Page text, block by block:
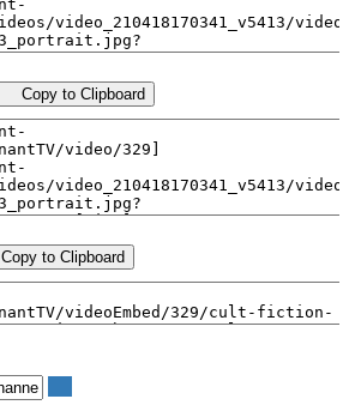
Copy to Clipboard
Copy to Clipboard